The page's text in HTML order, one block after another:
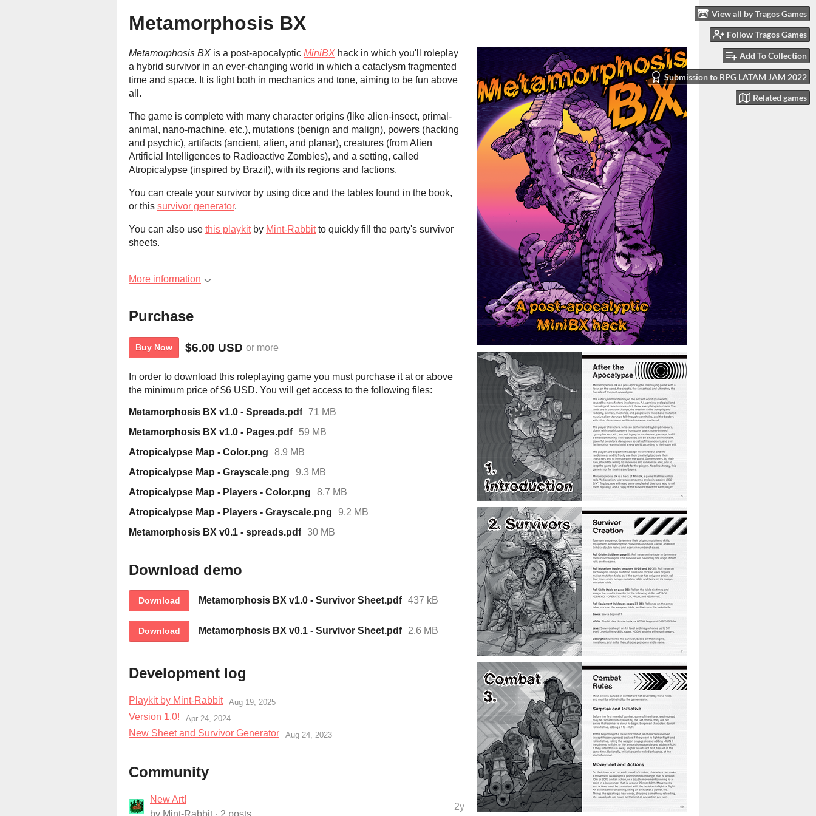
View all by Tragos Games
Follow Tragos Games
Add To Collection
Submission to RPG LATAM JAM 2022
Related games
Metamorphosis BX
Metamorphosis BX is a post-apocalyptic MiniBX hack in which you'll roleplay
a hybrid survivor in an ever-changing world in which a cataclysm fragmented
time and space. It is light both in mechanics and tone, aiming to be fun above
all.
The game is complete with many character origins (like alien-insect, primal-
animal, nano-machine, etc.), mutations (benign and malign), powers (hacking
and psychic), artifacts (ancient, alien, and planar), creatures (from Alien
Artificial Intelligences to Radioactive Zombies), and a setting, called
Atropicalypse (inspired by Brazil), with its regions and factions.
You can create your survivor by using dice and the tables found in the book,
or this survivor generator.
You can also use this playkitby Mint-Rabbitto quickly fill the party's survivor
sheets.
More information
Purchase
Buy Now $6.00 USD or more
In order to download this roleplaying game you must purchase it at or above
the minimum price of $6 USD. You will get access to the following files:
Metamorphosis BX v1.0 - Spreads.pdf
71 MB
Metamorphosis BX v1.0 - Pages.pdf
59 MB
Atropicalypse Map - Color.png
8.9 MB
Atropicalypse Map - Grayscale.png
9.3 MB
Atropicalypse Map - Players - Color.png
8.7 MB
Atropicalypse Map - Players - Grayscale.png
9.2 MB
Metamorphosis BX v0.1 - spreads.pdf 30 MB
Download demo
Download Metamorphosis BX v1.0 - Survivor Sheet.pdf 437 kB
Download Metamorphosis BX v0.1 - Survivor Sheet.pdf 2.6 MB
Development log
Playkit by Mint-Rabbit Aug 19, 2025
Version 1.0! Apr 24, 2024
New Sheet and Survivor Generator Aug 24, 2023
Community
New Art!
by Mint-Rabbit· 2 posts
2y